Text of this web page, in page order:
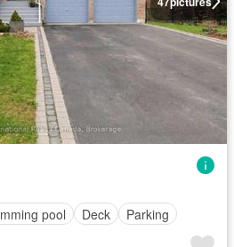
pool Deck Parking